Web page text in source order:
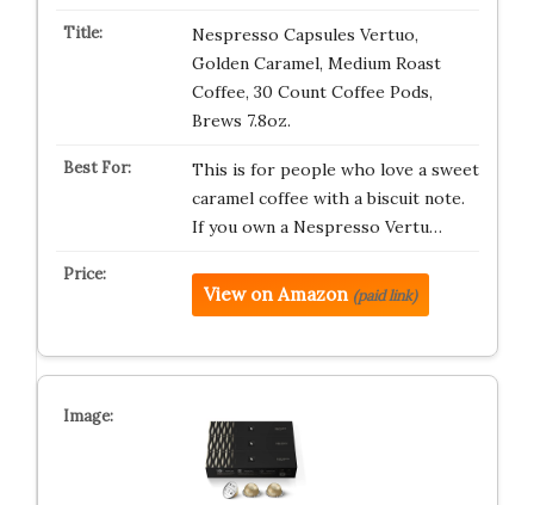
Nespresso Capsules Vertuo,
Golden Caramel, Medium Roast
Coffee, 30 Count Coffee Pods,
Brews 7.8oz.
This is for people who love a sweet
caramel coffee with a biscuit note.
If you own a Nespresso Vertu…
View on Amazon (paid link)